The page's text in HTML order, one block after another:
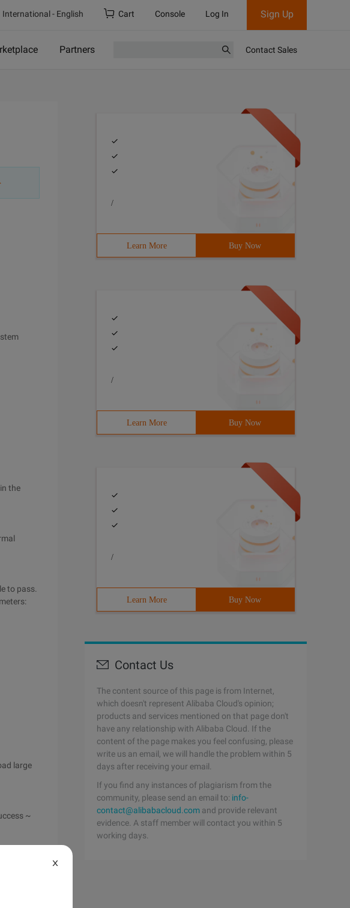
International - English Cart Console Log In Sign Up
Partners Contact Sales
the
to pass.
large
~
/
Learn More Buy Now
/
Learn More Buy Now
/
Learn More Buy Now
Contact Us
The content source of this page is from Internet,
which doesn't represent Alibaba Cloud's opinion;
products and services mentioned on that page don't
have any relationship with Alibaba Cloud. If the
content of the page makes you feel confusing, please
write us an email, we will handle the problem within 5
days after receiving your email.
If you find any instances of plagiarism from the
community, please send an email to: info-
contact@alibabacloud.com and provide relevant
evidence. A staff member will contact you within 5
working days.
X